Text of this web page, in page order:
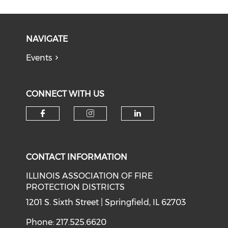
NAVIGATE
Events
CONNECT WITH US
CONTACT INFORMATION
ILLINOIS ASSOCIATION OF FIRE
PROTECTION DISTRICTS
1201 S. Sixth Street | Springfield, IL 62703
Phone: 217.525.6620